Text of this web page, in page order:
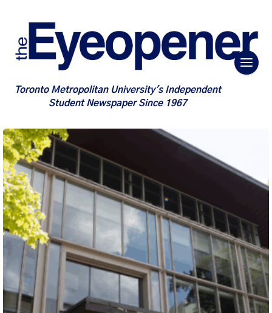
Toronto Metropolitan University's Independent
Student Newspaper Since 1967